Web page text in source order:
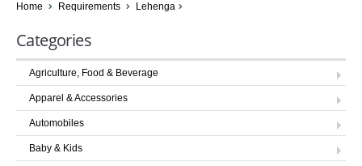
SELL OFFERS
COMPANIES
LOGIN
Home Requirements Lehenga
Categories
Agriculture, Food & Beverage
Apparel & Accessories
Automobiles
Baby & Kids